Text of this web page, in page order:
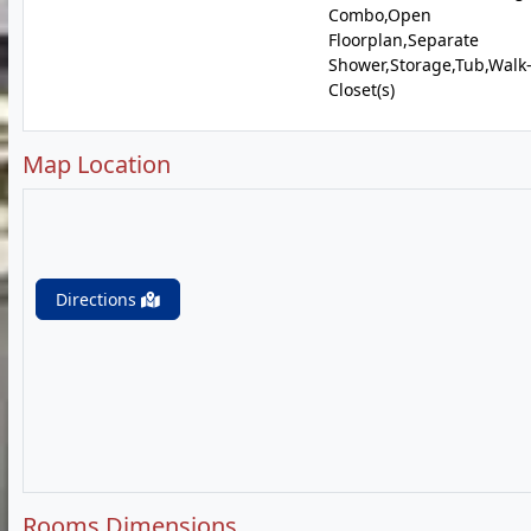
Combo,Open
Floorplan,Separate
Closet(s)
Map Location
Directions